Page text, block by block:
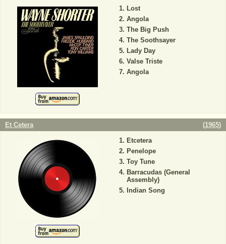
Lost
Angola
The Big Push
The Soothsayer
Lady Day
Valse Triste
Angola
Et Cetera (1965)
Etcetera
Penelope
Toy Tune
Barracudas (General
Assembly)
Indian Song